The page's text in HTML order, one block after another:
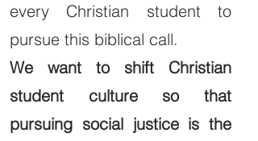
every Christian student to
pursue this biblical call.
We want to shift Christian
student culture so that
pursuing social justice is the